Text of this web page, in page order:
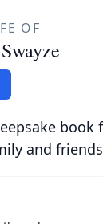
OF
and